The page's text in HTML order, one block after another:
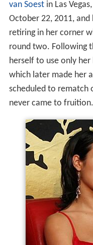
round two. Following
herself to use only
which later made her
scheduled to rematch
never came to fruition.